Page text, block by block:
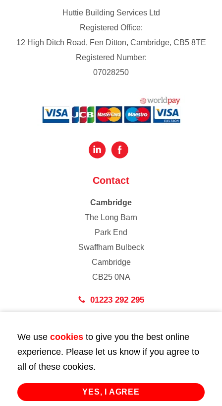
Huttie Building Services Ltd
Registered Office:
12 High Ditch Road, Fen Ditton, Cambridge, CB5 8TE
Registered Number:
07028250
Contact
Cambridge
The Long Barn
Park End
Swaffham Bulbeck
Cambridge
CB25 0NA
01223 292 295
43 Bedford Street
London
WC2E 9HA
02072 947 747
We use cookies to give you the best online
experience. Please let us know if you agree to
all of these cookies.
YES, I AGREE